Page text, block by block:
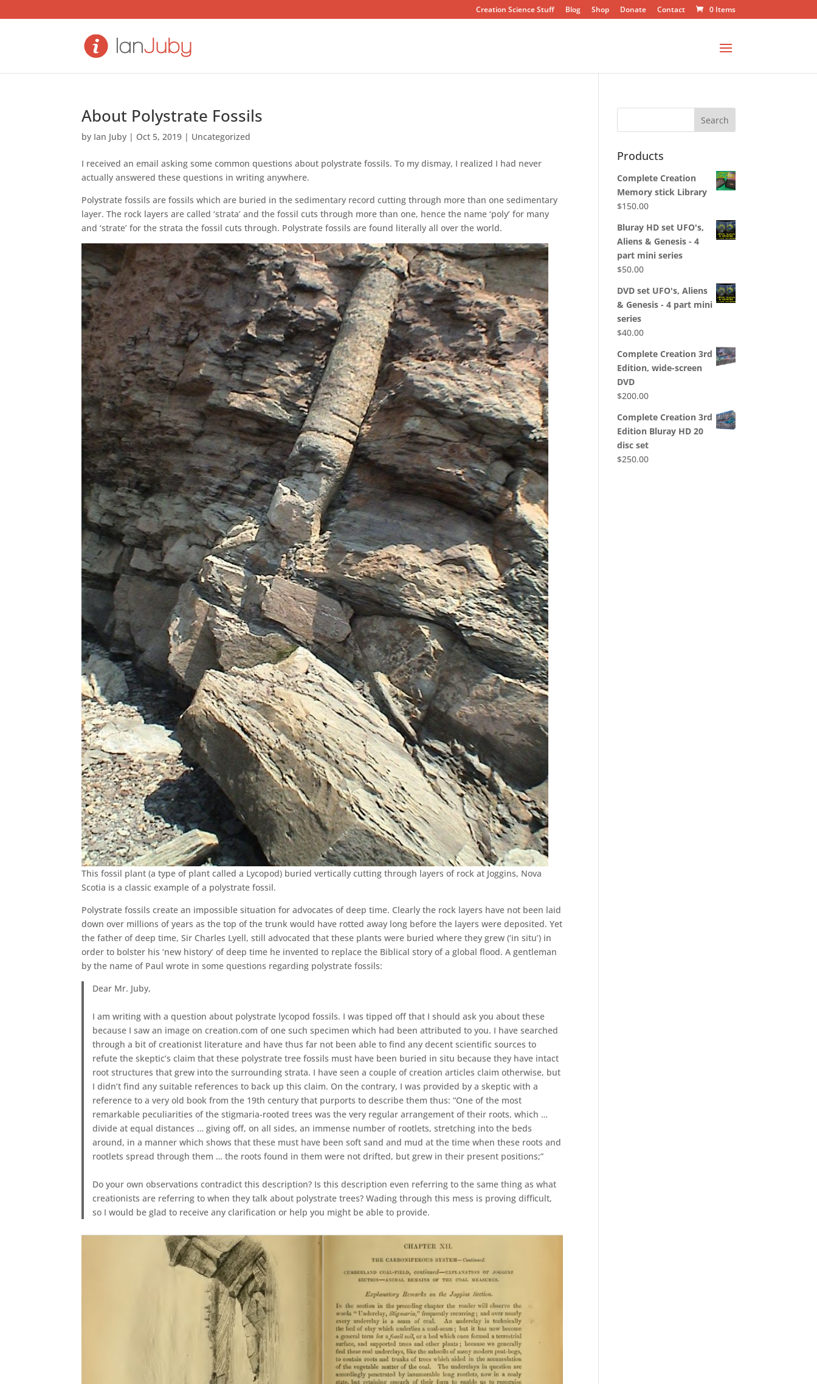
Creation Science Stuff Blog Shop Donate Contact 0 Items
About Polystrate Fossils
by Ian Juby | Oct 5, 2019 | Uncategorized
I received an email asking some common questions about polystrate fossils. To my dismay, I realized I had never
actually answered these questions in writing anywhere.
Polystrate fossils are fossils which are buried in the sedimentary record cutting through more than one sedimentary
layer. The rock layers are called ‘strata’ and the fossil cuts through more than one, hence the name ‘poly’ for many
and ‘strate’ for the strata the fossil cuts through. Polystrate fossils are found literally all over the world.
This fossil plant (a type of plant called a Lycopod) buried vertically cutting through layers of rock at Joggins, Nova
Scotia is a classic example of a polystrate fossil.
Polystrate fossils create an impossible situation for advocates of deep time. Clearly the rock layers have not been laid
down over millions of years as the top of the trunk would have rotted away long before the layers were deposited. Yet
the father of deep time, Sir Charles Lyell, still advocated that these plants were buried where they grew (‘in situ’) in
order to bolster his ‘new history’ of deep time he invented to replace the Biblical story of a global flood. A gentleman
by the name of Paul wrote in some questions regarding polystrate fossils:
Dear Mr. Juby,
I am writing with a question about polystrate lycopod fossils. I was tipped off that I should ask you about these
because I saw an image on creation.com of one such specimen which had been attributed to you. I have searched
through a bit of creationist literature and have thus far not been able to find any decent scientific sources to
refute the skeptic’s claim that these polystrate tree fossils must have been buried in situ because they have intact
root structures that grew into the surrounding strata. I have seen a couple of creation articles claim otherwise, but
I didn’t find any suitable references to back up this claim. On the contrary, I was provided by a skeptic with a
reference to a very old book from the 19th century that purports to describe them thus: “One of the most
remarkable peculiarities of the stigmaria-rooted trees was the very regular arrangement of their roots, which …
divide at equal distances … giving off, on all sides, an immense number of rootlets, stretching into the beds
around, in a manner which shows that these must have been soft sand and mud at the time when these roots and
rootlets spread through them … the roots found in them were not drifted, but grew in their present positions;”
Do your own observations contradict this description? Is this description even referring to the same thing as what
creationists are referring to when they talk about polystrate trees? Wading through this mess is proving difficult,
so I would be glad to receive any clarification or help you might be able to provide.
Products
Complete Creation
Memory stick Library
$150.00
Bluray HD set UFO's,
Aliens & Genesis - 4
part mini series
$50.00
DVD set UFO's, Aliens
& Genesis - 4 part mini
series
$40.00
Complete Creation 3rd
Edition, wide-screen
DVD
$200.00
Complete Creation 3rd
Edition Bluray HD 20
disc set
$250.00